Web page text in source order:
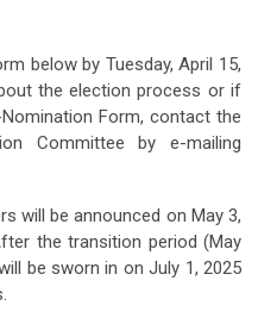
below by Tuesday, April 15,
the election process or if
Form, contact the
Committee by e-mailing
will be announced on May 3,
the transition period (May
be sworn in on July 1, 2025